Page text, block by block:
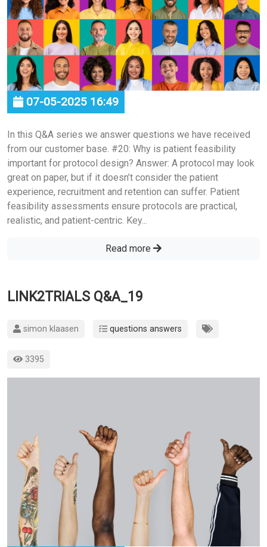
07-05-2025 16:49
In this Q&A series we answer questions we have received
from our customer base. #20: Why is patient feasibility
important for protocol design? Answer: A protocol may look
great on paper, but if it doesn’t consider the patient
experience, recruitment and retention can suffer. Patient
feasibility assessments ensure protocols are practical,
realistic, and patient-centric. Key...
Read more
LINK2TRIALS Q&A_19
simon klaasen questions answers
3395